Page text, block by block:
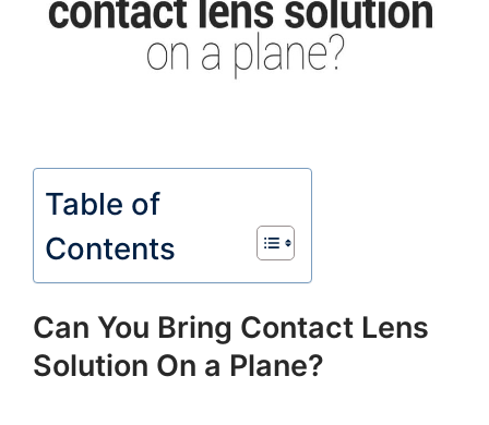
Table of
Contents
Can You Bring Contact Lens
Solution On a Plane?